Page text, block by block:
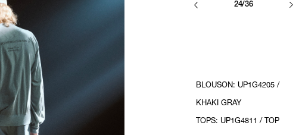
24/36
BLOUSON: UP1G4205 /
KHAKI GRAY
TOPS: UP1G4811 / TOP